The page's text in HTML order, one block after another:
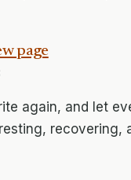
page
again, and let
recovering,